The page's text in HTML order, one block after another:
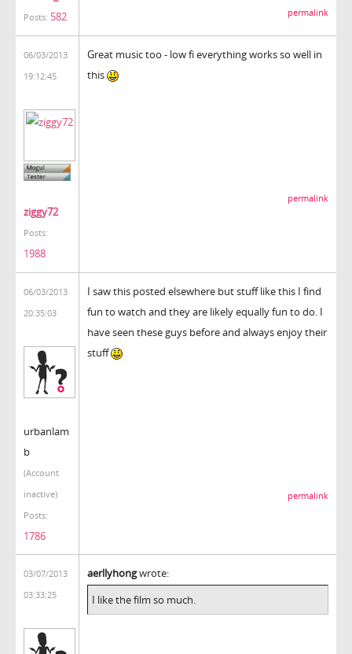
Posts: 582 permalink
06/03/2013
19:12:45
ziggy72
Posts:
1988
Great music too - low fi everything works so well in
this
permalink
06/03/2013
20:35:03
urbanlam
b
(Account
inactive)
Posts:
1786
I saw this posted elsewhere but stuff like this I find
fun to watch and they are likely equally fun to do. I
have seen these guys before and always enjoy their
stuff
permalink
03/07/2013
03:33:25
aerllyhongwrote:
I like the film so much.